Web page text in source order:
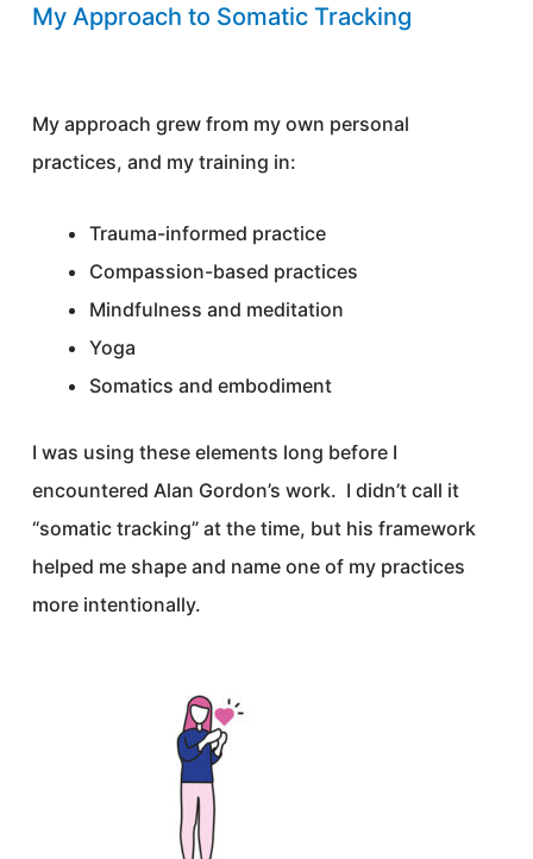
My Approach to Somatic Tracking
My approach grew from my own personal
practices, and my training in:
Trauma-informed practice
Compassion-based practices
Mindfulness and meditation
Yoga
Somatics and embodiment
I was using these elements long before I
encountered Alan Gordon’s work. I didn’t call it
“somatic tracking” at the time, but his framework
helped me shape and name one of my practices
more intentionally.